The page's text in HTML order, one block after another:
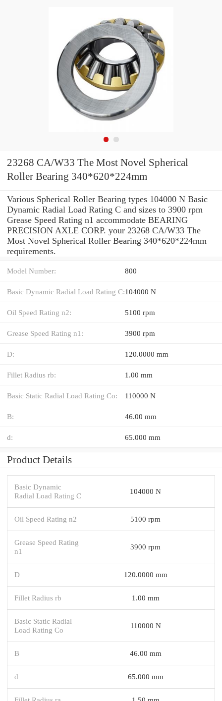
23268 CA/W33 The Most Novel Spherical
Roller Bearing 340*620*224mm
Various Spherical Roller Bearing types 104000 N Basic
Dynamic Radial Load Rating C and sizes to 3900 rpm
Grease Speed Rating n1 accommodate BEARING
PRECISION AXLE CORP. your 23268 CA/W33 The
Most Novel Spherical Roller Bearing 340*620*224mm
requirements.
Model Number: 800
Basic Dynamic Radial Load Rating C:104000 N
Oil Speed Rating n2: 5100 rpm
Grease Speed Rating n1: 3900 rpm
D: 120.0000 mm
Fillet Radius rb: 1.00 mm
Basic Static Radial Load Rating Co: 110000 N
B: 46.00 mm
d: 65.000 mm
Product Details
Basic Dynamic
Radial Load Rating C
104000 N
Oil Speed Rating n2 5100 rpm
Grease Speed Rating
n1
3900 rpm
D 120.0000 mm
Fillet Radius rb 1.00 mm
Basic Static Radial
Load Rating Co
110000 N
B 46.00 mm
d 65.000 mm